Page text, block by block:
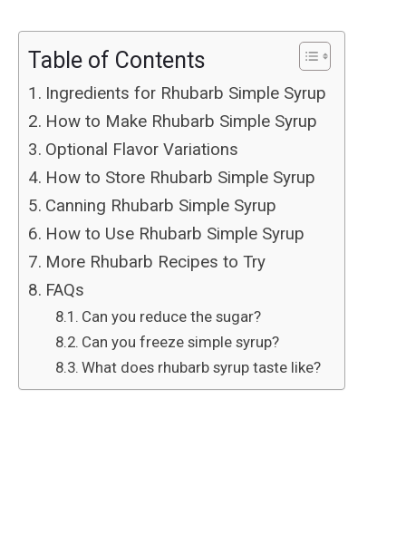
Table of Contents
Ingredients for Rhubarb Simple Syrup
How to Make Rhubarb Simple Syrup
Optional Flavor Variations
How to Store Rhubarb Simple Syrup
Canning Rhubarb Simple Syrup
How to Use Rhubarb Simple Syrup
More Rhubarb Recipes to Try
FAQs
Can you reduce the sugar?
Can you freeze simple syrup?
What does rhubarb syrup taste like?